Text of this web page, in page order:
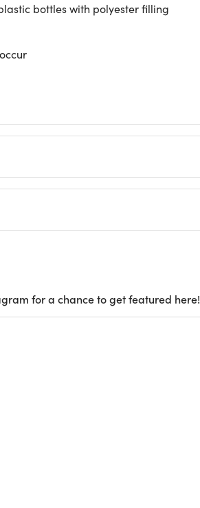
bottles with polyester filling
for a chance to get featured here!